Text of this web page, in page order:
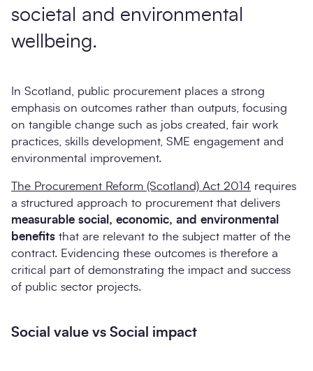
societal and environmental
wellbeing.
In Scotland, public procurement places a strong
emphasis on outcomes rather than outputs, focusing
on tangible change such as jobs created, fair work
practices, skills development, SME engagement and
environmental improvement.
The Procurement Reform (Scotland) Act 2014 requires
a structured approach to procurement that delivers
measurable social, economic, and environmental
benefits that are relevant to the subject matter of the
contract. Evidencing these outcomes is therefore a
critical part of demonstrating the impact and success
of public sector projects.
Social value vs Social impact